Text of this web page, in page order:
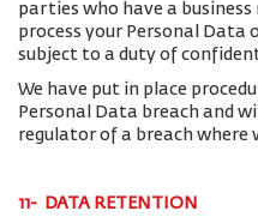
parties who have a
process your Personal Data
subject to a duty of
We have put in place
Personal Data breach and
regulator of a breach where
11- DATA RETENTION